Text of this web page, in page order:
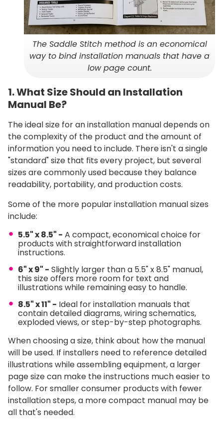
The Saddle Stitch method is an economical
way to bind installation manuals that have a
low page count.
1. What Size Should an Installation
Manual Be?
The ideal size for an installation manual depends on
the complexity of the product and the amount of
information you need to include. There isn't a single
"standard" size that fits every project, but several
sizes are commonly used because they balance
readability, portability, and production costs.
Some of the more popular installation manual sizes
include:
5.5" x 8.5" - A compact, economical choice for
products with straightforward installation
instructions.
6" x 9" - Slightly larger than a 5.5" x 8.5" manual,
this size offers more room for text and
illustrations while remaining easy to handle.
8.5" x 11" - Ideal for installation manuals that
contain detailed diagrams, wiring schematics,
exploded views, or step-by-step photographs.
When choosing a size, think about how the manual
will be used. If installers need to reference detailed
illustrations while assembling equipment, a larger
page size can make the instructions much easier to
follow. For smaller consumer products with fewer
installation steps, a more compact manual may be
all that's needed.